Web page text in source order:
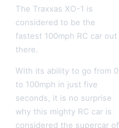
The Traxxas XO-1 is
considered to be the
fastest 100mph RC car out
there.
With its ability to go from 0
to 100mph in just five
seconds, it is no surprise
why this mighty RC car is
considered the supercar of